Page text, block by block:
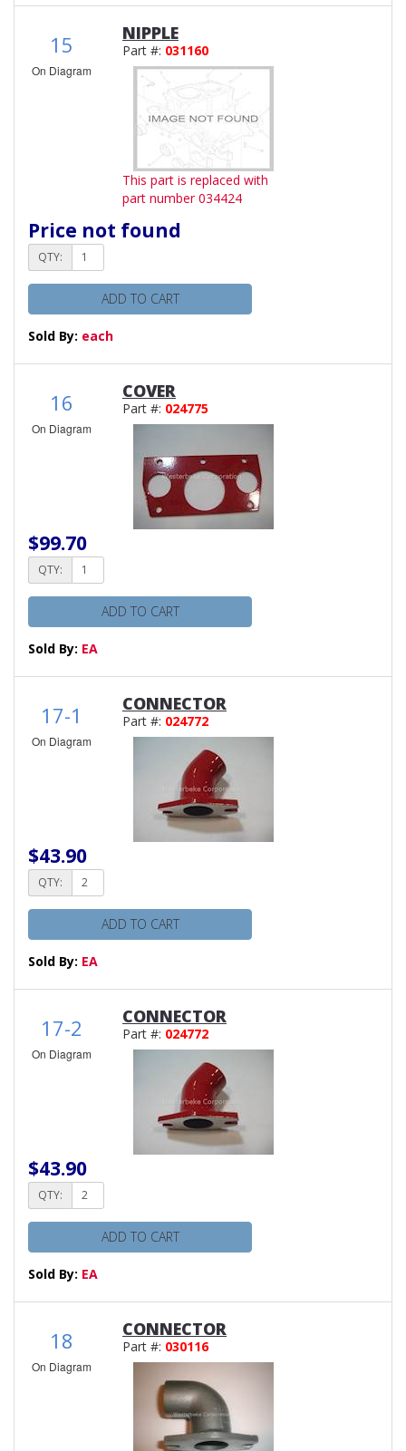
15
On Diagram
NIPPLE
Part #: 031160
This part is replaced with
part number 034424
Price not found
QTY:
ADD TO CART
Sold By: each
16
On Diagram
COVER
Part #: 024775
$99.70
QTY:
ADD TO CART
Sold By: EA
17-1
On Diagram
CONNECTOR
Part #: 024772
$43.90
QTY:
ADD TO CART
Sold By: EA
17-2
On Diagram
CONNECTOR
Part #: 024772
$43.90
QTY:
ADD TO CART
Sold By: EA
18
On Diagram
CONNECTOR
Part #: 030116